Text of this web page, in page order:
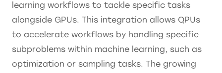
learning workflows to tackle specific tasks
alongside GPUs. This integration allows QPUs
to accelerate workflows by handling specific
subproblems within machine learning, such as
optimization or sampling tasks. The growing